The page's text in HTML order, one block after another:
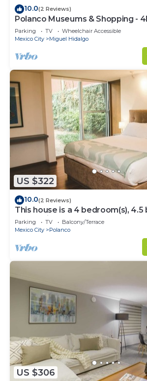
10.0(2 Reviews)
Polanco Museums & Shopping -
Parking TV
Wheelchair Accessible
Mexico City
Miguel Hidalgo
US $322
10.0(2 Reviews)
This house is a 4 bedroom(s), 4.5
located in Polanco, CDMX.
Parking TV
Balcony/Terrace
Mexico City
Polanco
US $306